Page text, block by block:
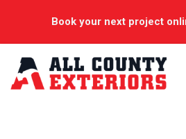
Book your next project